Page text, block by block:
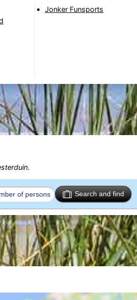
Jonker Funsports
.
Search and find